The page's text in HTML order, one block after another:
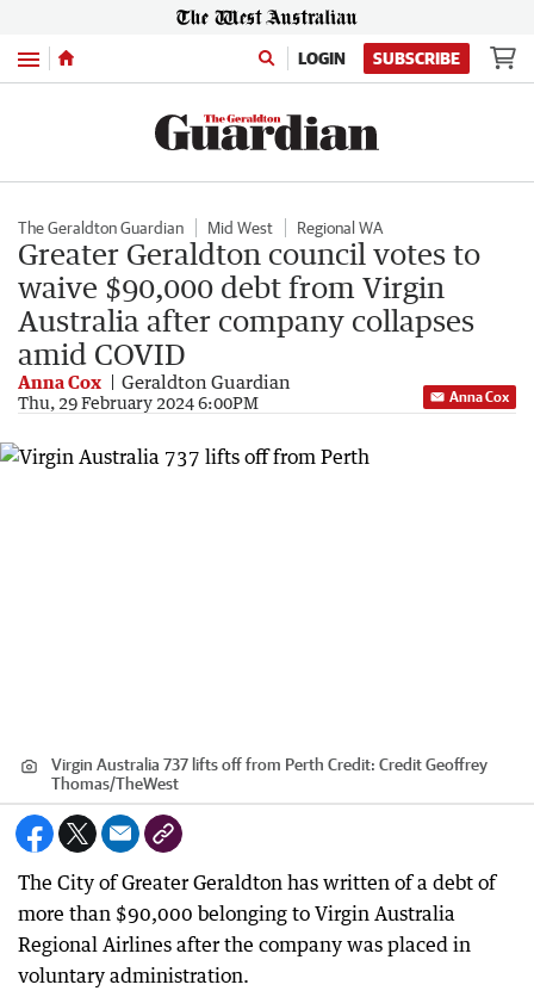
Menu LOGIN SUBSCRIBE
The Geraldton Guardian Mid West Regional WA
Greater Geraldton council votes to
waive $90,000 debt from Virgin
Australia after company collapses
amid COVID
Anna Cox Geraldton Guardian
Thu, 29 February 2024 6:00PM Anna Cox
Virgin Australia 737 lifts off from Perth Credit: Credit Geoffrey
Thomas/TheWest
The City of Greater Geraldton has written of a debt of
more than $90,000 belonging to Virgin Australia
Regional Airlines after the company was placed in
voluntary administration.